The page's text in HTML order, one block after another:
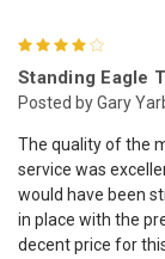
Standing Eagle
Posted by Gary
The quality of the
service was
would have been
in place with the
decent price for